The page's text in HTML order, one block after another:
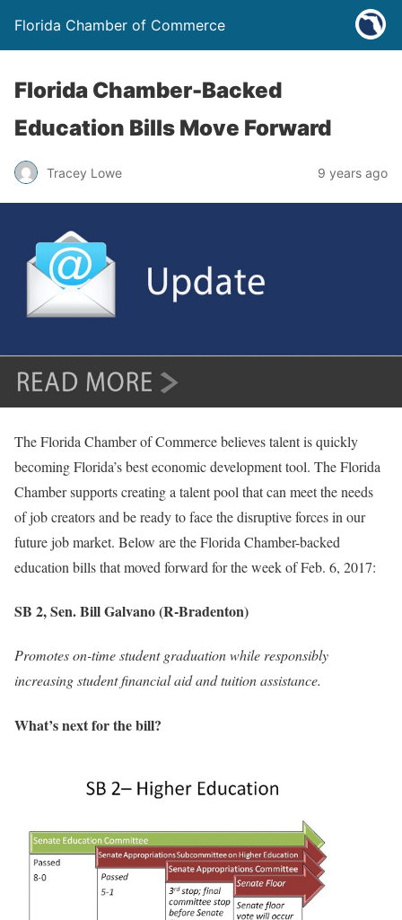
Florida Chamber of Commerce
Florida Chamber-Backed
Education Bills Move Forward
Tracey Lowe 9 years ago
The Florida Chamber of Commerce believes talent is quickly
becoming Florida’s best economic development tool. The Florida
Chamber supports creating a talent pool that can meet the needs
of job creators and be ready to face the disruptive forces in our
future job market. Below are the Florida Chamber-backed
education bills that moved forward for the week of Feb. 6, 2017:
SB 2, Sen. Bill Galvano (R-Bradenton)
Promotes on-time student graduation while responsibly
increasing student financial aid and tuition assistance.
What’s next for the bill?